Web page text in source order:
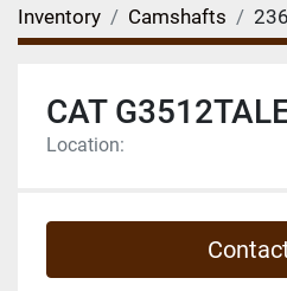
Inventory Camshafts
CAT
Location: